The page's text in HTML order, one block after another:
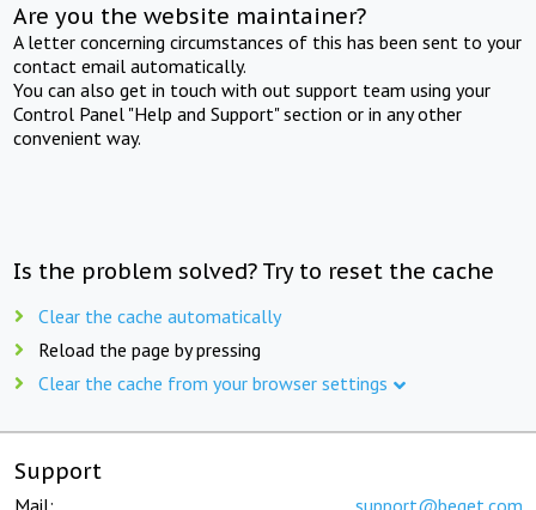
Are you the website maintainer?
A letter concerning circumstances of this has been sent to your
contact email automatically.
You can also get in touch with out support team using your
Control Panel "Help and Support" section or in any other
convenient way.
Is the problem solved? Try to reset the cache
Clear the cache automatically
Reload the page by pressing
Clear the cache from your browser settings
Support
Mail: support@beget.com